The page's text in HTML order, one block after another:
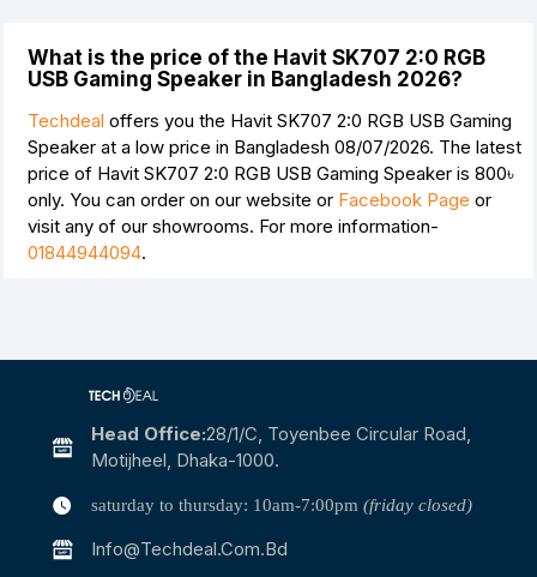
What is the price of the Havit SK707 2:0 RGB
USB Gaming Speaker in Bangladesh 2026?
Techdeal offers you the Havit SK707 2:0 RGB USB Gaming
Speaker at a low price in Bangladesh 08/07/2026. The latest
price of Havit SK707 2:0 RGB USB Gaming Speaker is 800৳
only. You can order on our website or Facebook Page or
visit any of our showrooms. For more information-
01844944094.
Head Office:28/1/c, Toyenbee Circular Road,
Motijheel, Dhaka-1000.
saturday to thursday: 10am-7:00pm (friday closed)
Info@techdeal.com.bd